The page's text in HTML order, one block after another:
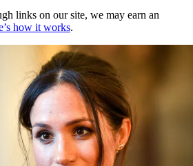
links on our site, we may earn an
how it works.